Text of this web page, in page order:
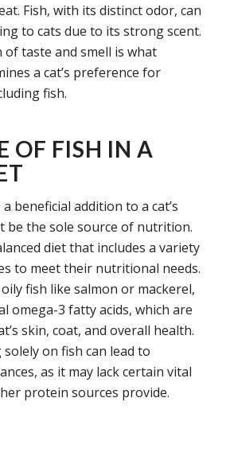
Fish, with its distinct odor, can
to cats due to its strong scent.
taste and smell is what
a cat’s preference for
fish.
OF FISH IN A
beneficial addition to a cat’s
be the sole source of nutrition.
diet that includes a variety
to meet their nutritional needs.
fish like salmon or mackerel,
omega-3 fatty acids, which are
skin, coat, and overall health.
on fish can lead to
as it may lack certain vital
protein sources provide.